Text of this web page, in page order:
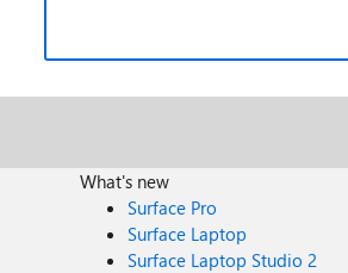
What's new
Surface Pro
Surface Laptop
Surface Laptop Studio 2